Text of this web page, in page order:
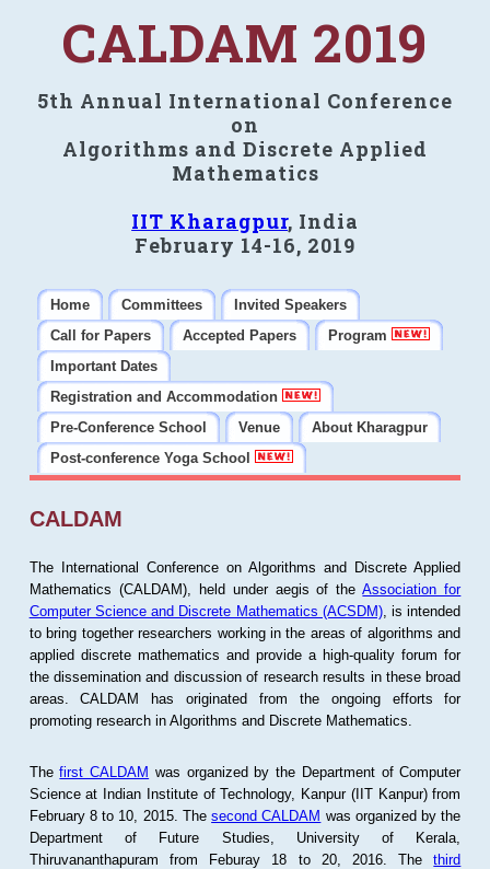
CALDAM 2019
5th Annual International Conference
on
Algorithms and Discrete Applied
Mathematics
IIT Kharagpur, India
February 14-16, 2019
Home Committees
Invited Speakers
Call for Papers
Accepted Papers
Program
Important Dates
Registration and Accommodation
Pre-Conference School
Venue
About Kharagpur
Post-conference Yoga School
CALDAM
The International Conference on Algorithms and Discrete Applied
Mathematics (CALDAM), held under aegis of theAssociation for
Computer Science and Discrete Mathematics (ACSDM), is intended
to bring together researchers working in the areas of algorithms and
applied discrete mathematics and provide a high-quality forum for
the dissemination and discussion of research results in these broad
areas. CALDAM has originated from the ongoing efforts for
promoting research in Algorithms and Discrete Mathematics.
Thefirst CALDAM was organized by the Department of Computer
Science at Indian Institute of Technology, Kanpur (IIT Kanpur) from
February 8 to 10, 2015. Thesecond CALDAM was organized by the
Department of Future Studies, University of Kerala,
Thiruvananthapuram from Feburay 18 to 20, 2016. Thethird